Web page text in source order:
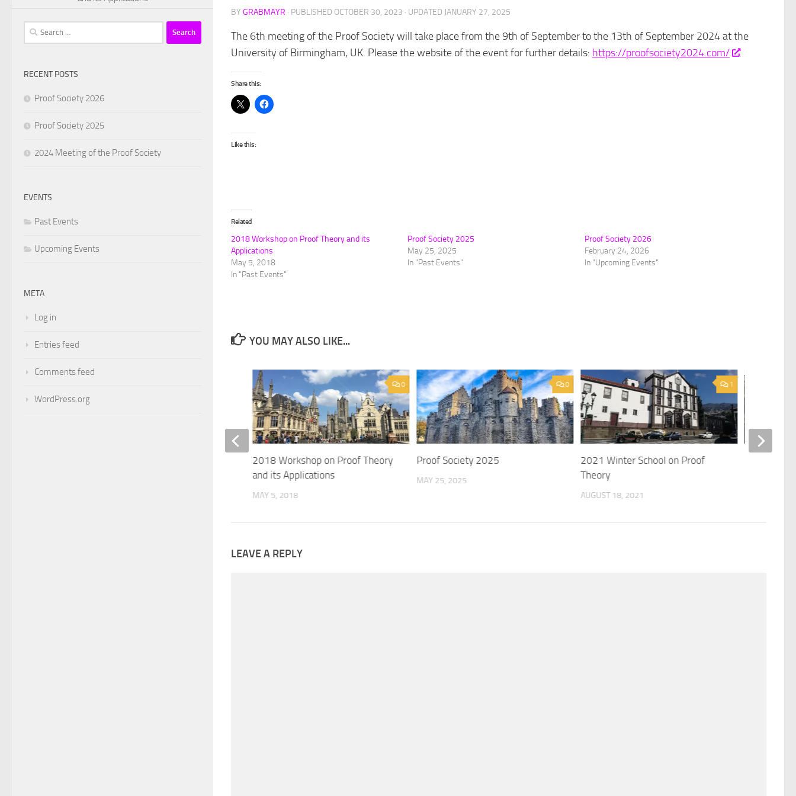
BY GRABMAYR · PUBLISHED OCTOBER 30, 2023 · UPDATED JANUARY 27, 2025
The 6th meeting of the Proof Society will take place from the 9th of September to the 13th of September 2024 at the
University of Birmingham, UK. Please the website of the event for further details: https://proofsociety2024.com/
Share this:
Like this:
Related
2018 Workshop on Proof Theory and its
Applications
May 5, 2018
In "Past Events"
Proof Society 2025
May 25, 2025
In "Past Events"
Proof Society 2026
February 24, 2026
In "Upcoming Events"
YOU MAY ALSO LIKE...
0
Proof Society 2025
MAY 25, 2025
1
2021 Winter School on Proof
Theory
AUGUST 18, 2021
0
2018 Workshop on Proof Theory
and its Applications
MAY 5, 2018
LEAVE A REPLY
Search
for:
RECENT POSTS
Proof Society 2026
Proof Society 2025
2024 Meeting of the Proof Society
EVENTS
Past Events
Upcoming Events
META
Log in
Entries feed
Comments feed
WordPress.org